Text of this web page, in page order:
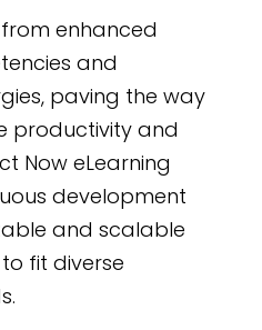
enhanced
and
paving the way
productivity and
Now eLearning
development
and scalable
fit diverse